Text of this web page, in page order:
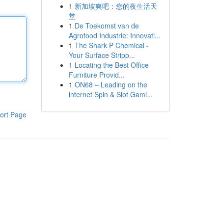
Page
1 新加坡爽吧：您的夜生活天
堂
1 De Toekomst van de
Agrofood Industrie: Innovati...
1 The Shark P Chemical -
Your Surface Stripp...
1 Locating the Best Office
Furniture Provid...
1 ON68 – Leading on the
internet Spin & Slot Gami...